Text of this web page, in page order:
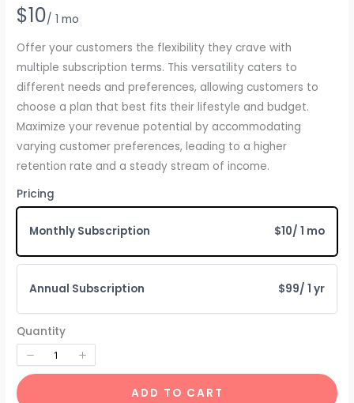
N
o
w
$10/ 1 mo
Offer your customers the flexibility they crave with
multiple subscription terms. This versatility caters to
different needs and preferences, allowing customers to
choose a plan that best fits their lifestyle and budget.
Maximize your revenue potential by accommodating
varying customer preferences, leading to a higher
retention rate and a steady stream of income.
Pricing
Monthly Subscription $10/ 1 mo
Annual Subscription $99/ 1 yr
Quantity
ADD TO CART